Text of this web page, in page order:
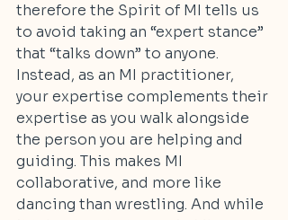
therefore the Spirit of MI tells us
to avoid taking an “expert stance”
that “talks down” to anyone.
Instead, as an MI practitioner,
your expertise complements their
expertise as you walk alongside
the person you are helping and
guiding. This makes MI
collaborative, and more like
dancing than wrestling. And while